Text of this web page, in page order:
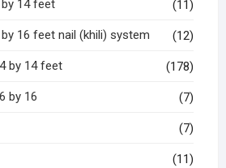
14 feet (11)
16 feet nail (khili) system (12)
by 14 feet (178)
by 16 (7)
(7)
(11)